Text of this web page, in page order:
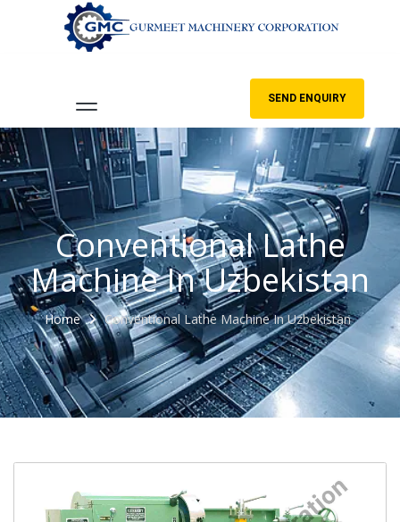
SEND ENQUIRY
Conventional Lathe
Machine In Uzbekistan
Home Conventional Lathe Machine In Uzbekistan